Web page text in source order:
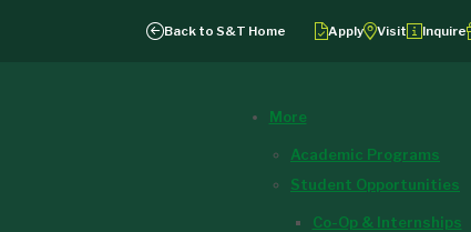
Back toS&T Home Apply Visit Inquire
More
Academic Programs
Student Opportunities
Co-Op & Internships